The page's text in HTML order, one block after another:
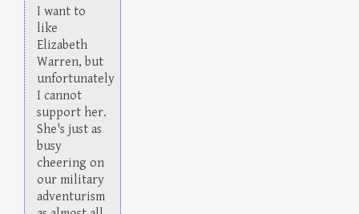
I want to
like
Elizabeth
Warren, but
unfortunately
I cannot
support her.
She's just as
busy
cheering on
our military
adventurism